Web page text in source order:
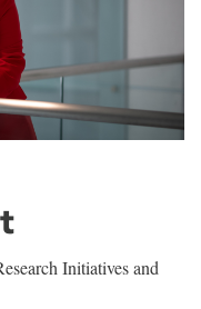
Initiatives and